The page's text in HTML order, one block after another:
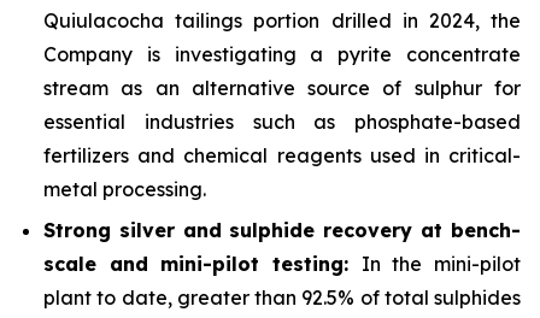
Quiulacocha tailings portion drilled in 2024, the
Company is investigating a pyrite concentrate
stream as an alternative source of sulphur for
essential industries such as phosphate-based
fertilizers and chemical reagents used in critical-
metal processing.
Strong silver and sulphide recovery at bench-
scale and mini-pilot testing: In the mini-pilot
plant to date, greater than 92.5% of total sulphides